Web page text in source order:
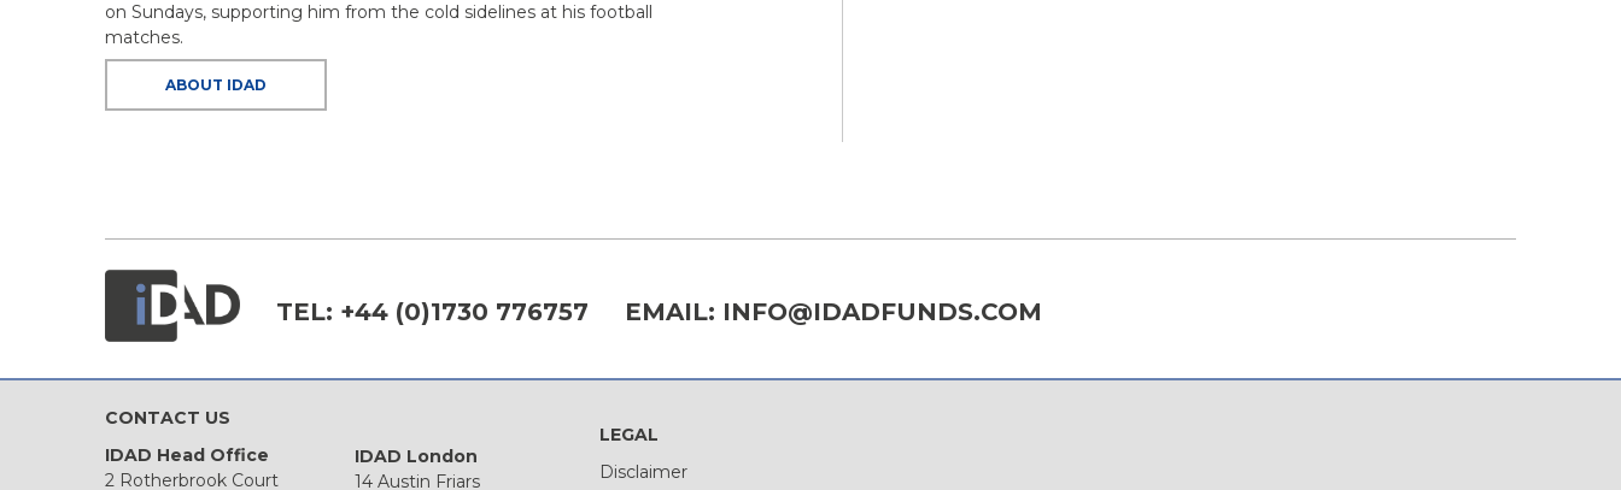
on Sundays, supporting him from the cold sidelines at his football
matches.
ABOUT IDAD
TEL: +44 (0)1730 776757 EMAIL: INFO@IDADFUNDS.COM
CONTACT US
IDAD Head Office
2 Rotherbrook Court
IDAD London
14 Austin Friars
LEGAL
Disclaimer